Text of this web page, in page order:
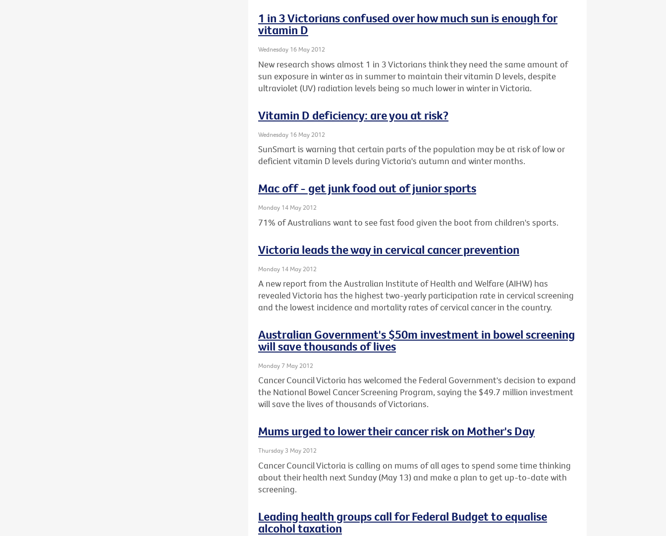
1 in 3 Victorians confused over how much sun is enough for
vitamin D
Wednesday 16 May 2012
New research shows almost 1 in 3 Victorians think they need the same amount of
sun exposure in winter as in summer to maintain their vitamin D levels, despite
ultraviolet (UV) radiation levels being so much lower in winter in Victoria.
Vitamin D deficiency: are you at risk?
Wednesday 16 May 2012
SunSmart is warning that certain parts of the population may be at risk of low or
deficient vitamin D levels during Victoria's autumn and winter months.
Mac off - get junk food out of junior sports
Monday 14 May 2012
71% of Australians want to see fast food given the boot from children's sports.
Victoria leads the way in cervical cancer prevention
Monday 14 May 2012
A new report from the Australian Institute of Health and Welfare (AIHW) has
revealed Victoria has the highest two-yearly participation rate in cervical screening
and the lowest incidence and mortality rates of cervical cancer in the country.
Australian Government's $50m investment in bowel screening
will save thousands of lives
Monday 7 May 2012
Cancer Council Victoria has welcomed the Federal Government's decision to expand
the National Bowel Cancer Screening Program, saying the $49.7 million investment
will save the lives of thousands of Victorians.
Mums urged to lower their cancer risk on Mother's Day
Thursday 3 May 2012
Cancer Council Victoria is calling on mums of all ages to spend some time thinking
about their health next Sunday (May 13) and make a plan to get up-to-date with
screening.
Leading health groups call for Federal Budget to equalise
alcohol taxation